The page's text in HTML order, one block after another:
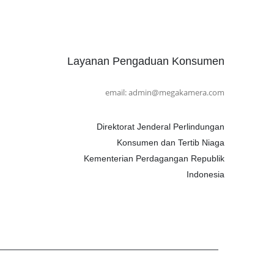
Layanan Pengaduan Konsumen
email: admin@megakamera.com
Direktorat Jenderal Perlindungan
Konsumen dan Tertib Niaga
Kementerian Perdagangan Republik
Indonesia